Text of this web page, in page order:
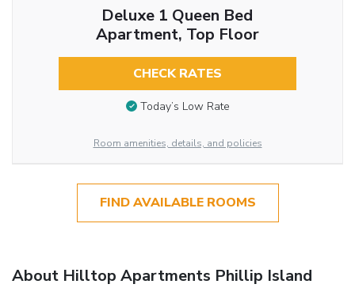
Deluxe 1 Queen Bed
Apartment, Top Floor
CHECK RATES
Today’s Low Rate
Room amenities, details, and policies
FIND AVAILABLE ROOMS
About Hilltop Apartments Phillip Island